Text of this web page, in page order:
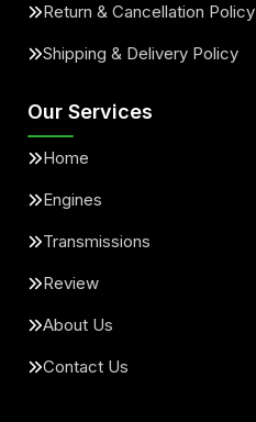
Return & Cancellation Policy
Shipping & Delivery Policy
Our Services
Home
Engines
Transmissions
Review
About Us
Contact Us